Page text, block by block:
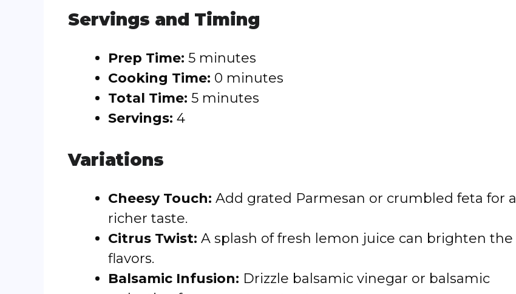
Servings and Timing
Prep Time: 5 minutes
Cooking Time: 0 minutes
Total Time: 5 minutes
Servings: 4
Variations
Cheesy Touch: Add grated Parmesan or crumbled feta for a
richer taste.
Citrus Twist: A splash of fresh lemon juice can brighten the
flavors.
Balsamic Infusion: Drizzle balsamic vinegar or balsamic